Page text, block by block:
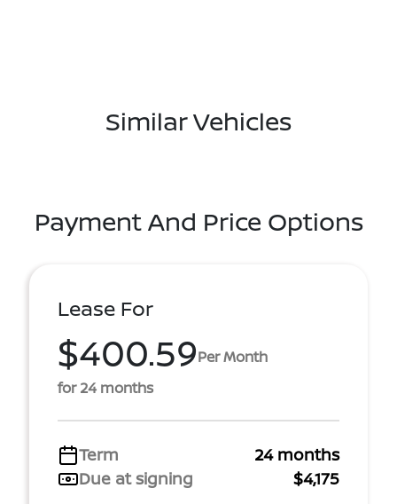
Similar Vehicles
Payment And Price Options
Lease For
$400.59Per Month
for 24 months
Term
24 months
Due at signing
$4,175